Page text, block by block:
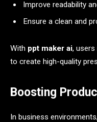
Improve readability
Ensure a clean and
With ppt maker ai, users
to create high-quality
Boosting
In business